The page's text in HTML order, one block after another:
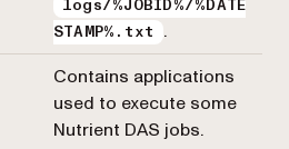
logs/%JOBID%/%DATE
STAMP%.txt
.
Contains applications
used to execute some
Nutrient DAS jobs.